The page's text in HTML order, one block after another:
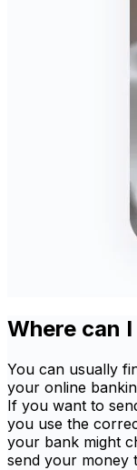
Where can
You can usually
your online
If you want to
you use the
your bank might
send your money